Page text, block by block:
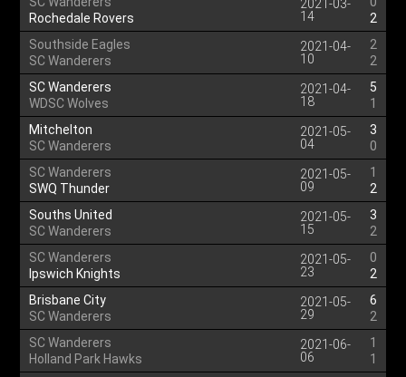
Rochedale Rovers
2021-03-
14
2
Southside Eagles
SC Wanderers
2021-04-
10
2
2
SC Wanderers
WDSC Wolves
2021-04-
18
5
1
Mitchelton
SC Wanderers
2021-05-
04
3
0
SC Wanderers
SWQ Thunder
2021-05-
09
1
2
Souths United
SC Wanderers
2021-05-
15
3
2
SC Wanderers
Ipswich Knights
2021-05-
23
0
2
Brisbane City
SC Wanderers
2021-05-
29
6
2
SC Wanderers
Holland Park Hawks
2021-06-
06
1
1